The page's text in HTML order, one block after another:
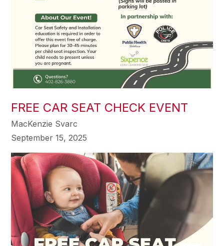
FREE CAR SEAT CHECK EVENT
MacKenzie Svarc
September 15, 2025